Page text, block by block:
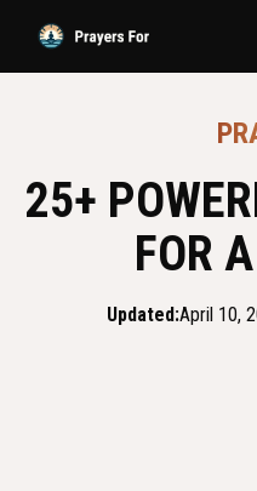
25+
FOR
Updated:April 10,